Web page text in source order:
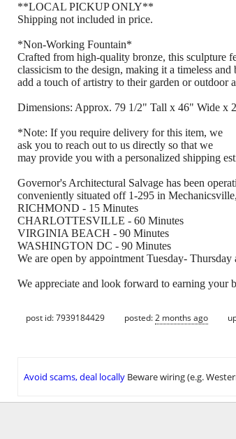
**LOCAL PICKUP ONLY**
Shipping not included in price.
*Non-Working Fountain*
Crafted from high-quality bronze, this sculpture
classicism to the design, making it a timeless
add a touch of artistry to their garden or outdoor
Dimensions: Approx. 79 1/2" Tall x 46" Wide x
*Note: If you require delivery for this item, we
ask you to reach out to us directly so that we
may provide you with a personalized shipping
Governor's Architectural Salvage has been
conveniently situated off 1-295 in
RICHMOND - 15 Minutes
CHARLOTTESVILLE - 60 Minutes
VIRGINIA BEACH - 90 Minutes
WASHINGTON DC - 90 Minutes
We are open by appointment Tuesday-
We appreciate and look forward to earning your
post id: 7939184429 posted:2 months ago
Avoid scams, deal locally Beware wiring (e.g.